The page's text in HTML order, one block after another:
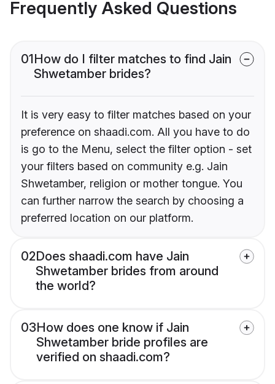
Frequently Asked Questions
01How do I filter matches to find Jain
Shwetamber brides?
It is very easy to filter matches based on your
preference on shaadi.com. All you have to do
is go to the Menu, select the filter option - set
your filters based on community e.g. Jain
Shwetamber, religion or mother tongue. You
can further narrow the search by choosing a
preferred location on our platform.
02Does shaadi.com have Jain
Shwetamber brides from around
the world?
03How does one know if Jain
Shwetamber bride profiles are
verified on shaadi.com?